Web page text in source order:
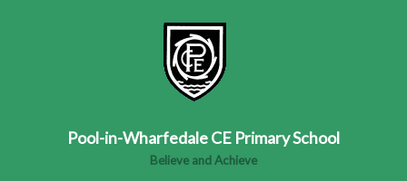
Pool-in-Wharfedale CE Primary School
Believe and Achieve